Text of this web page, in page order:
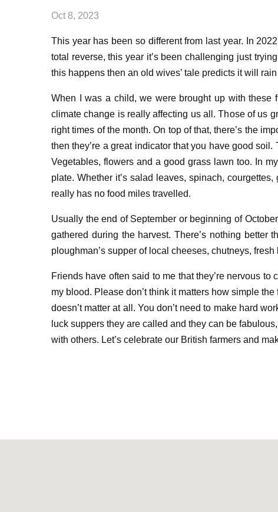
Oct 8, 2023
This year has been so different from last year. In
total reverse, this year it’s beenchallenging just
this happens then an old wives’ tale predicts it will
When I was a child, we werebrought up with these
climate change is really affecting us all . Those of us
right times of the month. On top of that, there’s the
then they’re a great indicator thatyou have good soil.
Vegetables, flowers and a good grass lawn too. In
plate. Whether it’s salad leaves, spinach, courgettes,
really has no food miles travelled.
Usually theend of September or beginning of
gathered during theharvest. There’s nothing better
ploughman’s supper of local cheeses, chutneys, fresh
Friends have often said to me that they’re nervous to
my blood. Please don’t think it matters how simple
doesn’t matter at all. You don’t need to make hard
luck suppers they are called and they can be
with others. Let’s celebrate our British farmers and